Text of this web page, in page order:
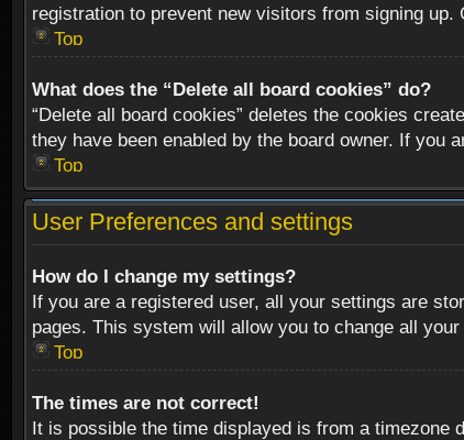
registration to prevent new visitors from signing
Top
What does the “Delete all board cookies” do?
“Delete all board cookies” deletes the cookies
they have been enabled by the board owner. If you
Top
User Preferences and settings
How do I change my settings?
If you are a registered user, all your settings are
pages. This system will allow you to change all
Top
The times are not correct!
It is possible the time displayed is from a timezone